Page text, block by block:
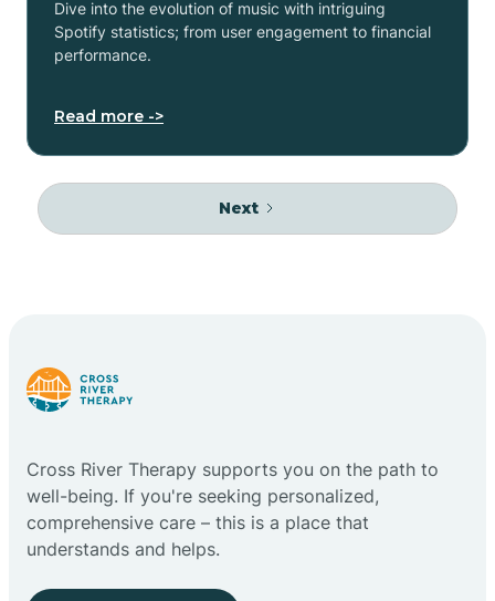
Dive into the evolution of music with intriguing
Spotify statistics; from user engagement to financial
performance.
Read more ->
Next
Cross River Therapy supports you on the path to
well-being. If you're seeking personalized,
comprehensive care – this is a place that
understands and helps.